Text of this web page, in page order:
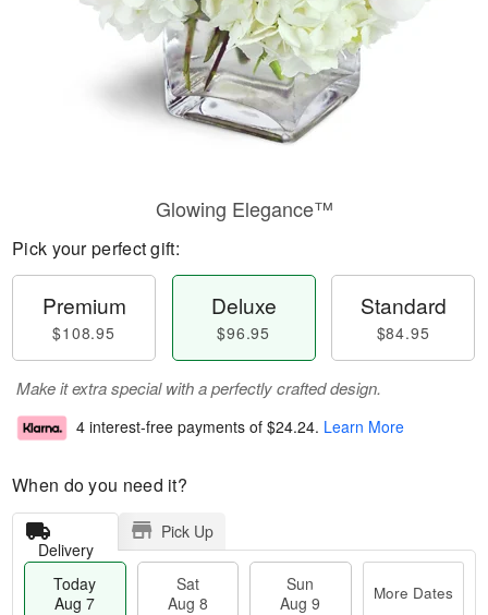
Glowing Elegance™
Pick your perfect gift:
Premium
$108.95
Deluxe
$96.95
Standard
$84.95
Make it extra special with a perfectly crafted design.
4 interest-free payments of $24.24. Learn More
When do you need it?
Delivery
Pick Up
Today
Aug 7
Sat
Aug 8
Sun
Aug 9
More Dates